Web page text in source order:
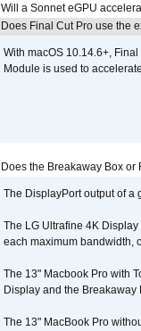
Will a Sonnet eGPU
Does Final Cut Pro use the
With macOS 10.14.6+,
Module is used to
Does the Breakaway Box
The DisplayPort output of a
The LG Ultrafine 4K
each maximum bandwidth,
The 13" Macbook Pro with
Display and the Breakaway
The 13" MacBook Pro